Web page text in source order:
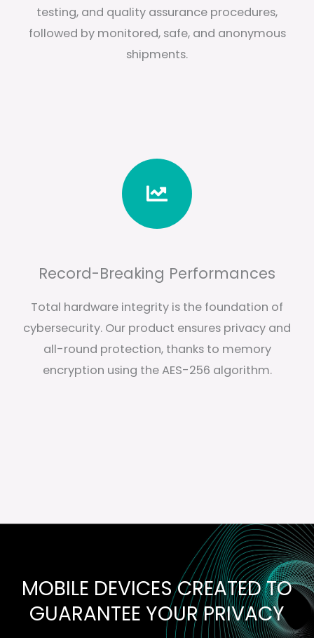
testing, and quality assurance procedures,
followed by monitored, safe, and anonymous
shipments.
Record-Breaking Performances
Total hardware integrity is the foundation of
cybersecurity. Our product ensures privacy and
all-round protection, thanks to memory
encryption using the AES-256 algorithm.
MOBILE DEVICES CREATED TO
GUARANTEE YOUR PRIVACY